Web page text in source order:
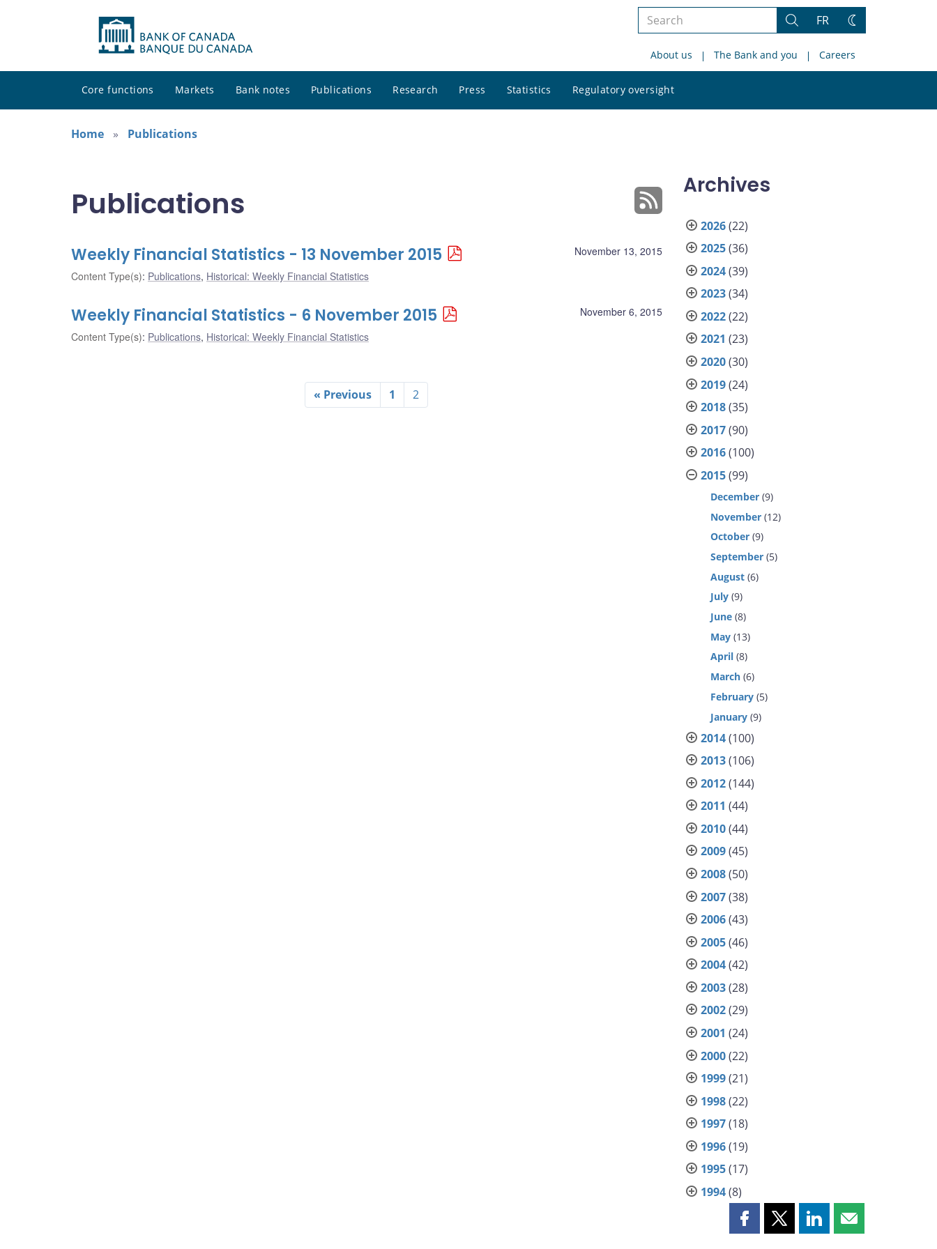
Search
site
Search
FR
Change
About us The Bank and you Careers
Core functions Markets Bank notes Publications Research Press Statistics Regulatory oversight
site
Home
Publications
Publications
November 13, 2015
Weekly Financial Statistics - 13 November 2015
Content Type(s): Publications, Historical: Weekly Financial Statistics
November 6, 2015
Weekly Financial Statistics - 6 November 2015
Content Type(s): Publications, Historical: Weekly Financial Statistics
« Previous 1 2
Archives
2026(22)
2025(36)
2024(39)
2023(34)
2022(22)
2021 (23)
2020(30)
2019(24)
2018(35)
2017(90)
2016(100)
2015(99)
December (9)
November (12)
October (9)
September (5)
August (6)
July (9)
June (8)
May (13)
April (8)
March (6)
February (5)
January (9)
2014(100)
2013(106)
2012(144)
2011 (44)
2010(44)
2009(45)
2008(50)
2007(38)
2006(43)
2005(46)
2004(42)
2003(28)
2002(29)
2001 (24)
2000(22)
1999(21)
1998(22)
1997(18)
1996(19)
1995(17)
1994(8)
Share Share Share Share